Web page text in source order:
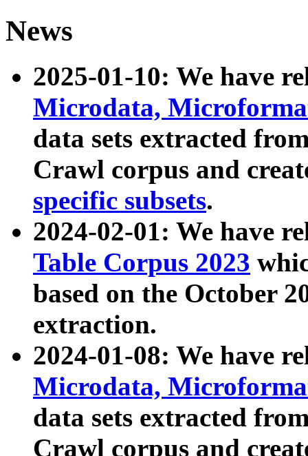
News
2025-01-10: We have
Microdata,
data sets extracted
Crawl corpus and
specific subsets.
2024-02-01: We have
Table Corpus 2023
based on the October
extraction.
2024-01-08: We have
Microdata,
data sets extracted
Crawl corpus and